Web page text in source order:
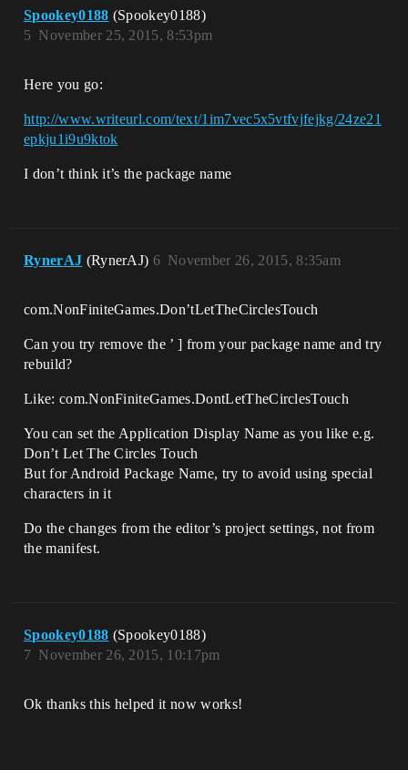
Spookey0188 (Spookey0188)
November 25, 2015, 8:53pm
5
Here you go:
http://www.writeurl.com/text/1im7vec5x5vtfvjfejkg/24ze21
epkju1i9u9ktok
I don’t think it’s the package name
RynerAJ (RynerAJ) November 26, 2015, 8:35am
6
com.NonFiniteGames.Don’tLetTheCirclesTouch
Can you try remove the ’ ] from your package name and try
rebuild?
Like: com.NonFiniteGames.DontLetTheCirclesTouch
You can set the Application Display Name as you like e.g.
Don’t Let The Circles Touch
But for Android Package Name, try to avoid using special
characters in it
Do the changes from the editor’s project settings, not from
the manifest.
Spookey0188 (Spookey0188)
November 26, 2015, 10:17pm
7
Ok thanks this helped it now works!